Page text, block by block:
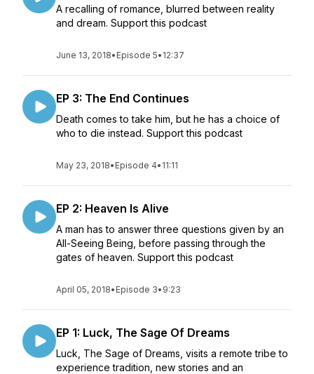
A recalling of romance, blurred between reality
and dream. Support this podcast
June 13, 2018• Episode 5• 12:37
EP 3: The End Continues
Death comes to take him, but he has a choice of
who to die instead. Support this podcast
May 23, 2018• Episode 4• 11:11
EP 2: Heaven Is Alive
A man has to answer three questions given by an
All-Seeing Being, before passing through the
gates of heaven. Support this podcast
April 05, 2018• Episode 3• 9:23
EP 1: Luck, The Sage Of Dreams
Luck, The Sage of Dreams, visits a remote tribe to
experience tradition, new stories and an